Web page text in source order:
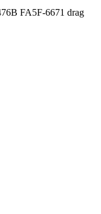
FA5F-6671 drag